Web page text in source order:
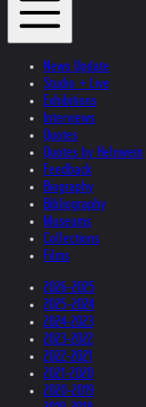
News Update
Studio + Live
Exhibitions
Interviews
Quotes
Quotes by Helnwein
Feedback
Biography
Bibliography
Museums
Collections
Films
2026-2025
2025-2024
2024-2023
2023-2022
2022-2021
2021-2020
2020-2019